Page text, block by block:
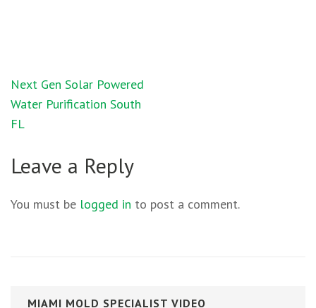
Post
navigation
Next Gen Solar Powered
Water Purification South
FL
Leave a Reply
You must be logged in to post a comment.
MIAMI MOLD SPECIALIST VIDEO